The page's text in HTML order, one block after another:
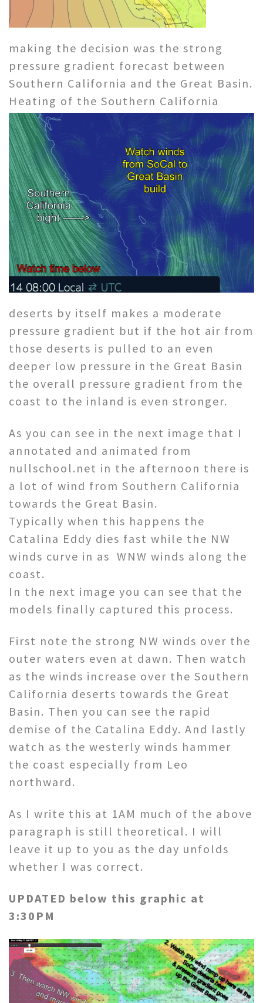
making the decision was the strong
pressure gradient forecast between
Southern California and the Great Basin.
Heating of the Southern California
deserts by itself makes a moderate
pressure gradient but if the hot air from
those deserts is pulled to an even
deeper low pressure in the Great Basin
the overall pressure gradient from the
coast to the inland is even stronger.
As you can see in the next image that I
annotated and animated from
nullschool.net in the afternoon there is
a lot of wind from Southern California
towards the Great Basin.
Typically when this happens the
Catalina Eddy dies fast while the NW
winds curve in as WNW winds along the
coast.
In the next image you can see that the
models finally captured this process.
First note the strong NW winds over the
outer waters even at dawn. Then watch
as the winds increase over the Southern
California deserts towards the Great
Basin. Then you can see the rapid
demise of the Catalina Eddy. And lastly
watch as the westerly winds hammer
the coast especially from Leo
northward.
As I write this at 1AM much of the above
paragraph is still theoretical. I will
leave it up to you as the day unfolds
whether I was correct.
UPDATED below this graphic at
3:30PM